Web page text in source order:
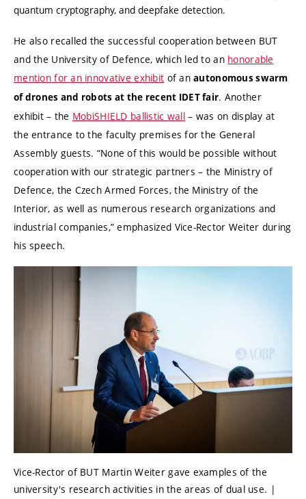
quantum cryptography, and deepfake detection.
He also recalled the successful cooperation between BUT
and the University of Defence, which led to an honorable
mention for an innovative exhibit of anautonomous swarm
of drones and robots at the recent IDET fair. Another
exhibit – the MobiSHIELD ballistic wall– was on display at
the entrance to the faculty premises for the General
Assembly guests. “None of this would be possible without
cooperation with our strategic partners – the Ministry of
Defence, the Czech Armed Forces, the Ministry of the
Interior, as well as numerous research organizations and
industrial companies,” emphasized Vice-Rector Weiter during
his speech.
Vice-Rector of BUT Martin Weiter gave examples of the
university's research activities in the areas of dual use. |